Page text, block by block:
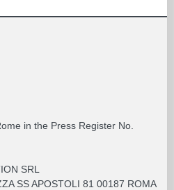
in the Press Register No.
SRL
SS APOSTOLI 81 00187 ROMA